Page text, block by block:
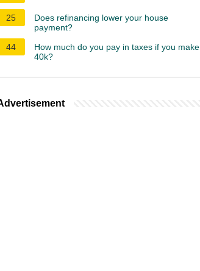
25
Does refinancing lower your house
payment?
44
How much do you pay in taxes if you make
40k?